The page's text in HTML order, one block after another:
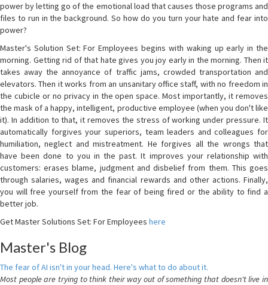
power by letting go of the emotional load that causes those programs and
files to run in the background. So how do you turn your hate and fear into
power?
Master's Solution Set: For Employees begins with waking up early in the
morning. Getting rid of that hate gives you joy early in the morning. Then it
takes away the annoyance of traffic jams, crowded transportation and
elevators. Then it works from an unsanitary office staff, with no freedom in
the cubicle or no privacy in the open space. Most importantly, it removes
the mask of a happy, intelligent, productive employee (when you don't like
it). In addition to that, it removes the stress of working under pressure. It
automatically forgives your superiors, team leaders and colleagues for
humiliation, neglect and mistreatment. He forgives all the wrongs that
have been done to you in the past. It improves your relationship with
customers: erases blame, judgment and disbelief from them. This goes
through salaries, wages and financial rewards and other actions. Finally,
you will free yourself from the fear of being fired or the ability to find a
better job.
Get Master Solutions Set: For Employees here
Master's Blog
The fear of AI isn't in your head. Here's what to do about it.
Most people are trying to think their way out of something that doesn't live in